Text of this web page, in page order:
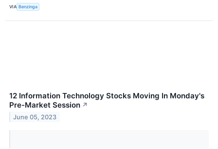
VIA Benzinga
12 Information Technology Stocks Moving In Monday's
Pre-Market Session ↗
June 05, 2023